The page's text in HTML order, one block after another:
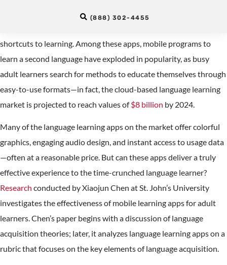
(888) 302-4455
shortcuts to learning. Among these apps, mobile programs to
learn a second language have exploded in popularity, as busy
adult learners search for methods to educate themselves through
easy-to-use formats—in fact, the cloud-based language learning
market is projected to reach values of$8 billion by 2024.
Many of the language learning apps on the market offer colorful
graphics, engaging audio design, and instant access to usage data
—often at a reasonable price. But can these apps deliver a truly
effective experience to the time-crunched language learner?
Research conducted by Xiaojun Chen at St. John’s University
investigates the effectiveness of mobile learning apps for adult
learners. Chen’s paper begins with a discussion of language
acquisition theories; later, it analyzes language learning apps on a
rubric that focuses on the key elements of language acquisition.